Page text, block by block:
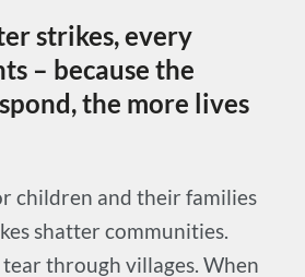
strikes, every
– because the
the more lives
children and their families
shatter communities.
through villages. When